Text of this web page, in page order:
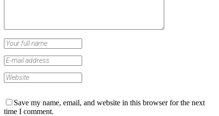
Save my name, email, and website in this browser for the next
time I comment.